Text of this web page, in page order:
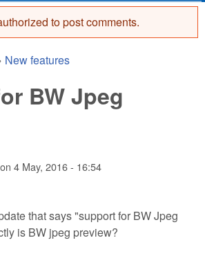
to post comments.
New features
BW Jpeg
on 4 May, 2016 - 16:54
that says "support for BW Jpeg
is BW jpeg preview?